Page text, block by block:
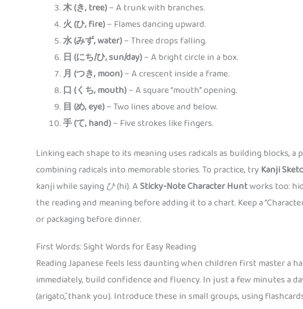
木 (き, tree)– A trunk with branches.
火 (ひ, fire)– Flames dancing upward.
水 (みず, water)– Three drops falling.
日 (にち/ひ, sun/day)– A bright circle in a box.
月 (つき, moon)– A crescent inside a frame.
口 (くち, mouth)– A square “mouth” opening.
目 (め, eye)– Two lines above and below.
手 (て, hand)– Five strokes like fingers.
Linking each shape to its meaning uses radicals as building blocks,
combining radicals into memorable stories. To practice, try Kanji
kanji while saying ひ(hi). ASticky-Note Character Huntworks too:
the reading and meaning before adding it to a chart. Keep a
or packaging before dinner.
First Words: Sight Words for Easy Reading
Reading Japanese feels less daunting when children first master a
immediately, build confidence and fluency. In just a few minutes a
(arigatō, thank you). Introduce these in small groups, using